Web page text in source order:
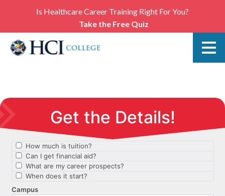
Is Healthcare Career Training Right For You?
Take the Free Quiz